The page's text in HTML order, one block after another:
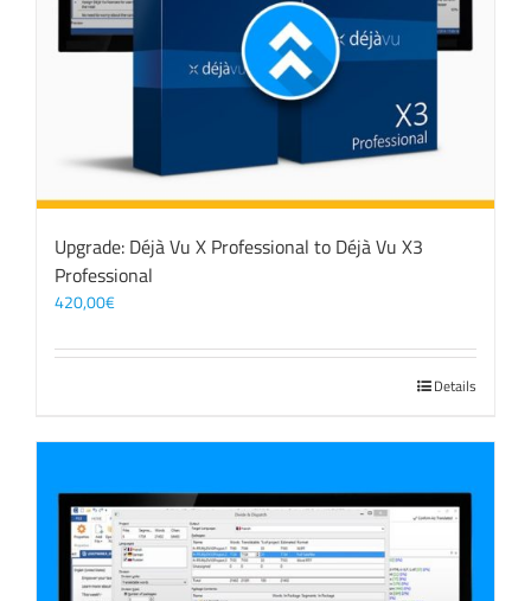
Upgrade: Déjà Vu X Professional to Déjà Vu X3
Professional
420,00€
Details